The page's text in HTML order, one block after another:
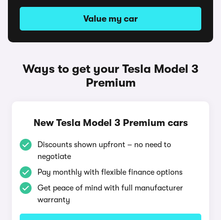
Value my car
Ways to get your Tesla Model 3
Premium
New Tesla Model 3 Premium cars
Discounts shown upfront – no need to
negotiate
Pay monthly with flexible finance options
Get peace of mind with full manufacturer
warranty